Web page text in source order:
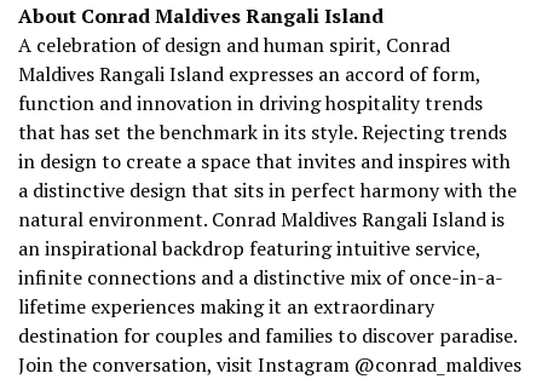
About Conrad Maldives Rangali Island
A celebration of design and human spirit, Conrad
Maldives Rangali Island expresses an accord of form,
function and innovation in driving hospitality trends
that has set the benchmark in its style. Rejecting trends
in design to create a space that invites and inspires with
a distinctive design that sits in perfect harmony with the
natural environment. Conrad Maldives Rangali Island is
an inspirational backdrop featuring intuitive service,
infinite connections and a distinctive mix of once-in-a-
lifetime experiences making it an extraordinary
destination for couples and families to discover paradise.
Join the conversation, visit Instagram @conrad_maldives